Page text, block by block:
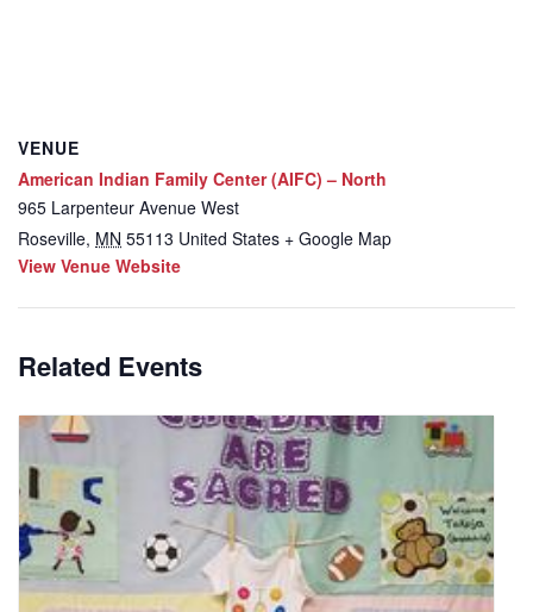
VENUE
American Indian Family Center (AIFC) – North
965 Larpenteur Avenue West
Roseville, MN 55113 United States + Google Map
View Venue Website
Related Events